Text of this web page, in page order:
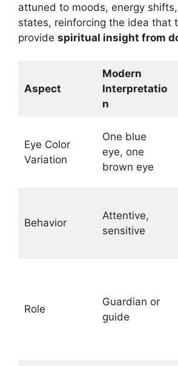
attuned to moods, energy
states, reinforcing the idea that
provide spiritual insight from
Aspect
Modern
Interpretatio
n
Eye Color
Variation
One blue
eye, one
brown eye
Behavior
Attentive,
sensitive
Role
Guardian or
guide